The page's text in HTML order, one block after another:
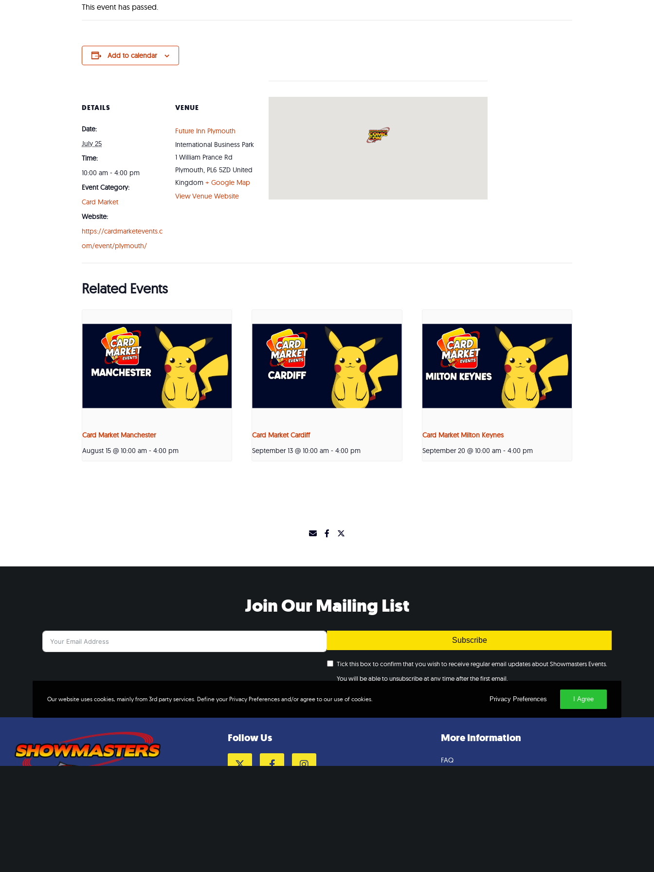
This event has passed.
Add to calendar
DETAILS
Date:
July 25
Time:
10:00 am - 4:00 pm
Event Category:
Card Market
Website:
https://cardmarketevents.c
om/event/plymouth/
VENUE
Future Inn Plymouth
International Business Park
1 William Prance Rd
Plymouth, PL6 5ZD United
Kingdom + Google Map
View Venue Website
Related Events
Card Market Manchester
August 15 @ 10:00 am - 4:00 pm
Card Market Cardiff
September 13 @ 10:00 am - 4:00 pm
Card Market Milton Keynes
September 20 @ 10:00 am - 4:00 pm
Join Our Mailing List
Subscribe
Tick this box to confirm that you wish to receive regular email updates about Showmasters Events.
You will be able to unsubscribe at any time after the first email.
Follow Us More Information
FAQ
Our website uses cookies, mainly from 3rd party services. Define your Privacy Preferences and/or agree to our use of cookies. Privacy Preferences I Agree